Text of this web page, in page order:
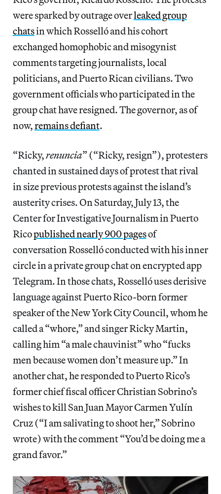
were sparked by outrage overleaked group
chatsin which Rosselló and his cohort
exchanged homophobic and misogynist
comments targeting journalists, local
politicians, and Puerto Rican civilians. Two
government officials who participated in the
group chat have resigned. The governor, as of
now,remains defiant.
“Ricky,renuncia” (“Ricky, resign”), protesters
chanted in sustained days of protest that rival
in size previous protests against the island’s
austerity crises. On Saturday, July 13, the
Center for Investigative Journalism in Puerto
Ricopublished nearly 900 pagesof
conversation Rosselló conducted with his inner
circle in a private group chat on encrypted app
Telegram. In those chats, Rosselló uses derisive
language against Puerto Rico-born former
speaker of the New York City Council, whom he
called a “whore,” and singer Ricky Martin,
calling him “a male chauvinist” who “fucks
men because women don’t measure up.” In
another chat, he responded to Puerto Rico’s
former chief fiscal officer Christian Sobrino’s
wishes to kill San Juan Mayor Carmen Yulín
Cruz (“I am salivating to shoot her,” Sobrino
wrote) with the comment “You’d be doing me a
grand favor.”